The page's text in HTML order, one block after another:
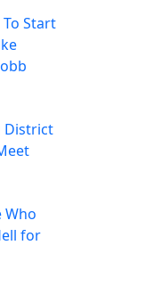
Start
District
Who
for